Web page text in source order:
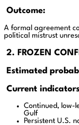
Outcome:
A formal agreement
political mistrust
2. FROZEN
Estimated
Current
Continued, low-
Gulf
Persistent U.S.